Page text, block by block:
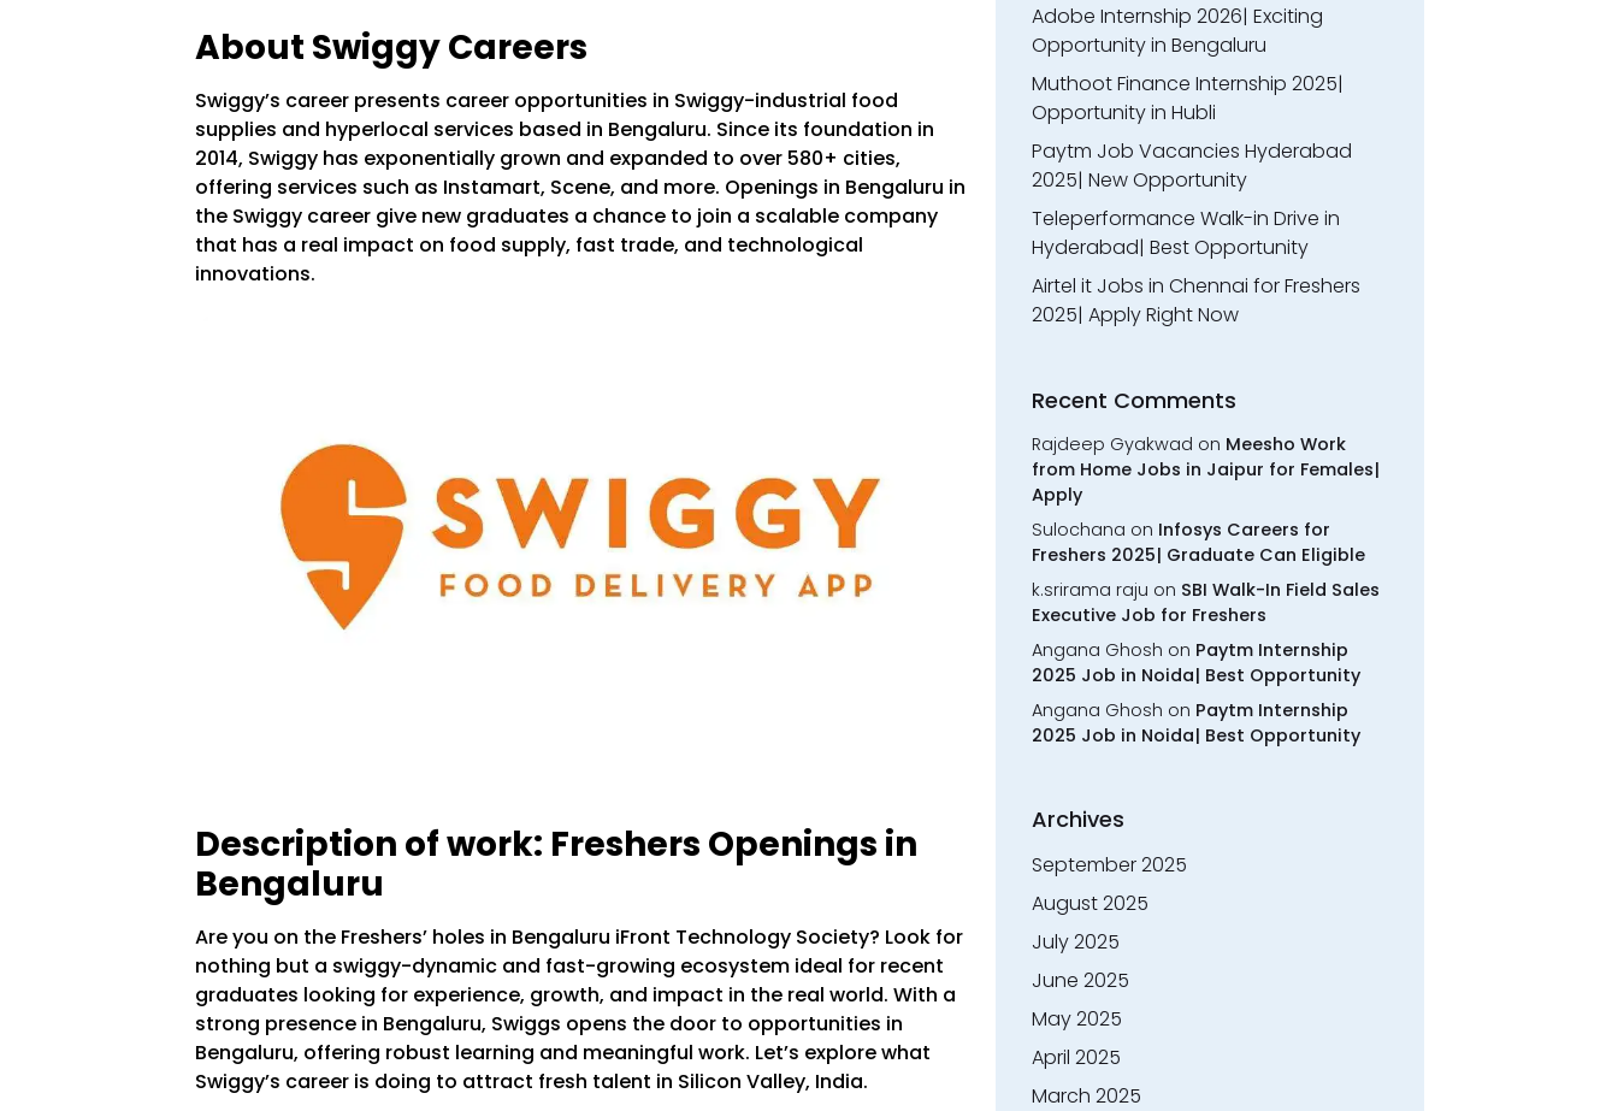
About Swiggy Careers
Swiggy’s career presents career opportunities in Swiggy-industrial food
supplies and hyperlocal services based in Bengaluru. Since its foundation in
2014, Swiggy has exponentially grown and expanded to over 580+ cities,
offering services such as Instamart, Scene, and more. Openings in Bengaluru in
the Swiggy career give new graduates a chance to join a scalable company
that has a real impact on food supply, fast trade, and technological
innovations.
Description of work: Freshers Openings in
Bengaluru
Are you on the Freshers’ holes in Bengaluru iFront Technology Society? Look for
nothing but a swiggy-dynamic and fast-growing ecosystem ideal for recent
graduates looking for experience, growth, and impact in the real world. With a
strong presence in Bengaluru, Swiggs opens the door to opportunities in
Bengaluru, offering robust learning and meaningful work. Let’s explore what
Swiggy’s career is doing to attract fresh talent in Silicon Valley, India.
Adobe Internship 2026| Exciting
Opportunity in Bengaluru
Muthoot Finance Internship 2025|
Opportunity in Hubli
Paytm Job Vacancies Hyderabad
2025| New Opportunity
Teleperformance Walk-in Drive in
Hyderabad| Best Opportunity
Airtel it Jobs in Chennai for Freshers
2025| Apply Right Now
Recent Comments
Rajdeep Gyakwad on Meesho Work
from Home Jobs in Jaipur for Females|
Apply
Sulochana on Infosys Careers for
Freshers 2025| Graduate Can Eligible
k.srirama raju on SBI Walk-In Field Sales
Executive Job for Freshers
Angana Ghosh on Paytm Internship
2025 Job in Noida| Best Opportunity
Angana Ghosh on Paytm Internship
2025 Job in Noida| Best Opportunity
Archives
September 2025
August 2025
July 2025
June 2025
May 2025
April 2025
March 2025